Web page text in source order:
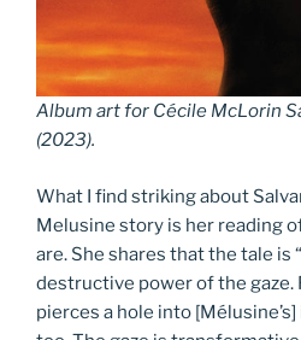
Album art for Cécile McLorin
(2023).
What I find striking about
Melusine story is her reading
are. She shares that the tale is
destructive power of the gaze.
pierces a hole into